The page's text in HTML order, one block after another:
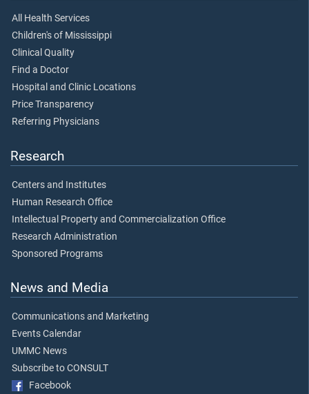
All Health Services
Children's of Mississippi
Clinical Quality
Find a Doctor
Hospital and Clinic Locations
Price Transparency
Referring Physicians
Research
Centers and Institutes
Human Research Office
Intellectual Property and Commercialization Office
Research Administration
Sponsored Programs
News and Media
Communications and Marketing
Events Calendar
UMMC News
Subscribe to CONSULT
Facebook